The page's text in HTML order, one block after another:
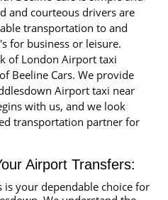
and courteous drivers are
transportation to and
for business or leisure.
of London Airport taxi
Beeline Cars. We provide
Airport taxi near
with us, and we look
transportation partner for
Airport Transfers:
is your dependable choice for